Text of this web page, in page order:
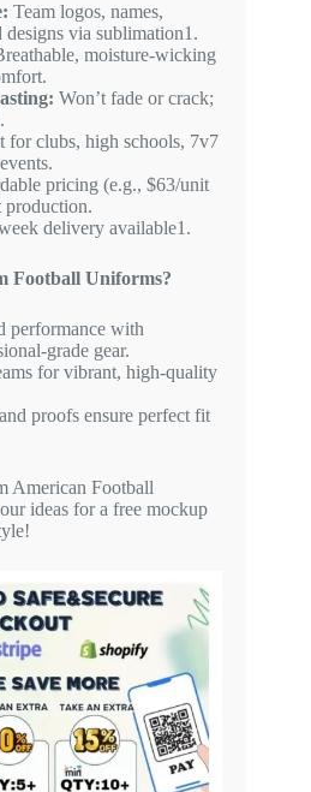
Team logos, names,
designs via sublimation1 .
moisture-wicking
Won’t fade or crack;
.
for clubs, high schools, 7v7
pricing (e.g., $63/unit
production.
delivery available1 .
Football Uniforms?
performance with
grade gear.
for vibrant, high-quality
proofs ensure perfect fit
American Football
ideas for a free mockup